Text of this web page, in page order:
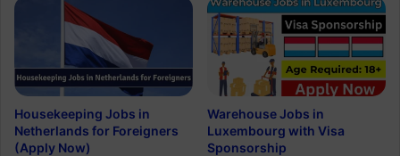
Housekeeping Jobs in
Netherlands for Foreigners
(Apply Now)
Warehouse Jobs in
Luxembourg with Visa
Sponsorship